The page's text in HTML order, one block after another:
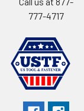
777-4717